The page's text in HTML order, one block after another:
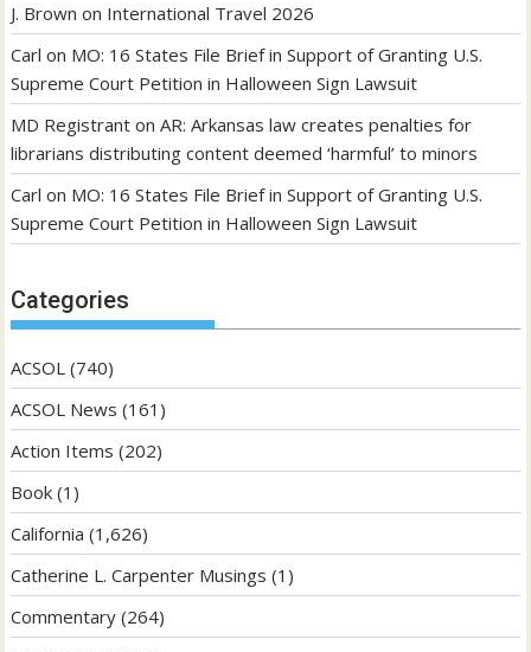
J. Brown on International Travel 2026
Carl on MO: 16 States File Brief in Support of Granting U.S.
Supreme Court Petition in Halloween Sign Lawsuit
MD Registrant onAR: Arkansas law creates penalties for
librarians distributing content deemed ‘harmful’ to minors
Carl on MO: 16 States File Brief in Support of Granting U.S.
Supreme Court Petition in Halloween Sign Lawsuit
Categories
ACSOL (740)
ACSOL News (161)
Action Items (202)
Book (1)
California (1,626)
Catherine L. Carpenter Musings (1)
Commentary (264)